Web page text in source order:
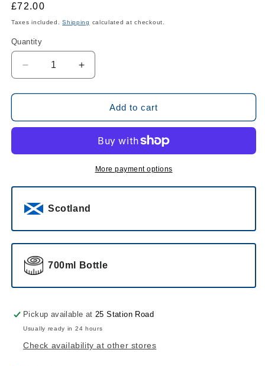
Regular
price
£72.00
Taxes included.Shipping calculated at checkout.
Quantity
Quantity
Decrease
quantity
for
12
Single
Increase
quantity
for
Dalmore
12
Single
Malt
Add to cart
More payment options
Scotland
700ml Bottle
Pickup available at25 Station Road
Usually ready in 24 hours
Check availability at other stores